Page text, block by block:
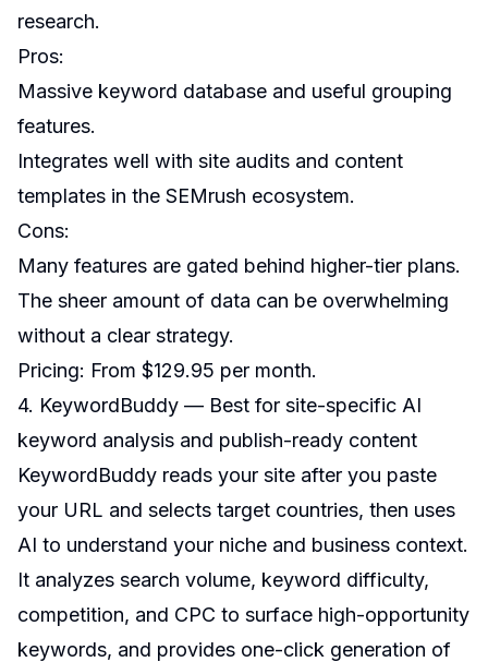
research.
Pros:
Massive keyword database and useful grouping
features.
Integrates well with site audits and content
templates in the SEMrush ecosystem.
Cons:
Many features are gated behind higher-tier plans.
The sheer amount of data can be overwhelming
without a clear strategy.
Pricing: From $129.95 per month.
4. KeywordBuddy — Best for site-specific AI
keyword analysis and publish-ready content
KeywordBuddy reads your site after you paste
your URL and selects target countries, then uses
AI to understand your niche and business context.
It analyzes search volume, keyword difficulty,
competition, and CPC to surface high-opportunity
keywords, and provides one-click generation of